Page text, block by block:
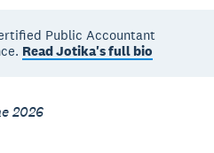
Public Accountant
Read Jotika's full bio
2026